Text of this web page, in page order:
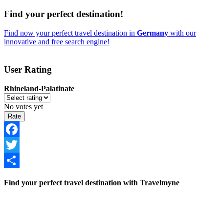
Find your perfect destination!
Find now your perfect travel destination in Germany with our
innovative and free search engine!
User Rating
Rhineland-Palatinate
No votes yet
Facebook
Twitter
Find your perfect travel destination with Travelmyne